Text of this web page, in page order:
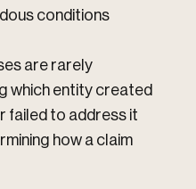
conditions
are rarely
which entity created
failed to address it
how a claim